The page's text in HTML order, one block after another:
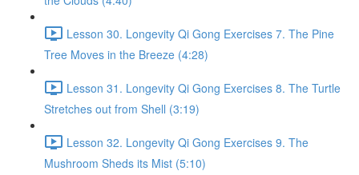
Lesson 30. Longevity Qi Gong Exercises 7. The Pine
Tree Moves in the Breeze (4:28)
Lesson 31. Longevity Qi Gong Exercises 8. The Turtle
Stretches out from Shell (3:19)
Lesson 32. Longevity Qi Gong Exercises 9. The
Mushroom Sheds its Mist (5:10)